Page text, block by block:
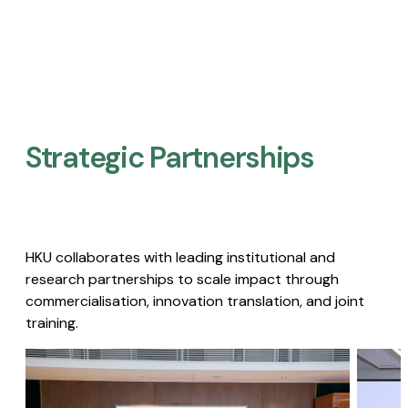
Strategic Partnerships​
HKU collaborates with leading institutional and
research partnerships to scale impact through
commercialisation, innovation translation, and joint
training.